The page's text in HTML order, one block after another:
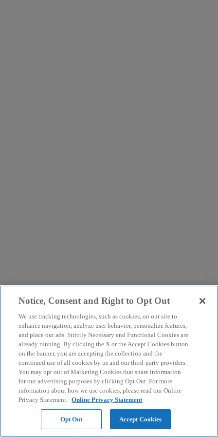
Notice, Consent and Right to Opt Out
We use tracking technologies, such as cookies, on our site to
enhance navigation, analyze user behavior, personalize features,
and place our ads. Strictly Necessary and Functional Cookies are
already running. By clicking the X or the Accept Cookies button
on the banner, you are accepting the collection and the
continued use of all cookies by us and our third-party providers.
You may opt out of Marketing Cookies that share information
for our advertising purposes by clicking Opt Out. For more
information about how we use cookies, please read our Online
Privacy Statement. Online Privacy Statement
Opt Out Accept Cookies